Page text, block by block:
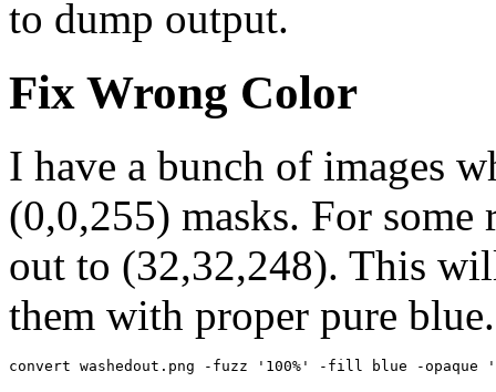
to dump output.
Fix Wrong Color
I have a bunch of images
(0,0,255) masks. For some
out to (32,32,248). This
them with proper pure blue.
convert washedout.png -fuzz '100%' -fill blue -opaque